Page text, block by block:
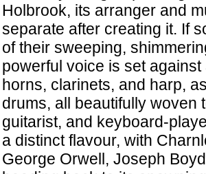
Holbrook, its arranger and
separate after creating it. If
of their sweeping,
powerful voice is set
horns, clarinets, and harp,
drums, all beautifully woven
guitarist, and keyboard-
a distinct flavour, with
George Orwell, Joseph